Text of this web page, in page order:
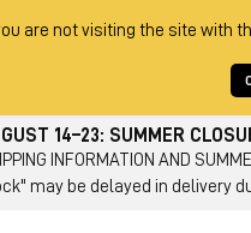
are not visiting the site with
14–23: SUMMER
INFORMATION AND
may be delayed in delivery